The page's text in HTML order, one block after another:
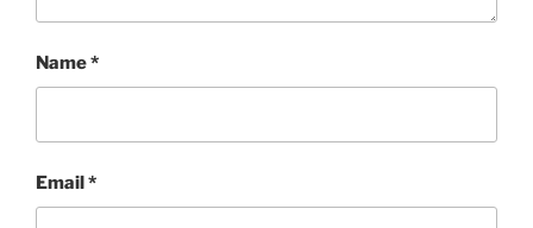
Name*
Email *